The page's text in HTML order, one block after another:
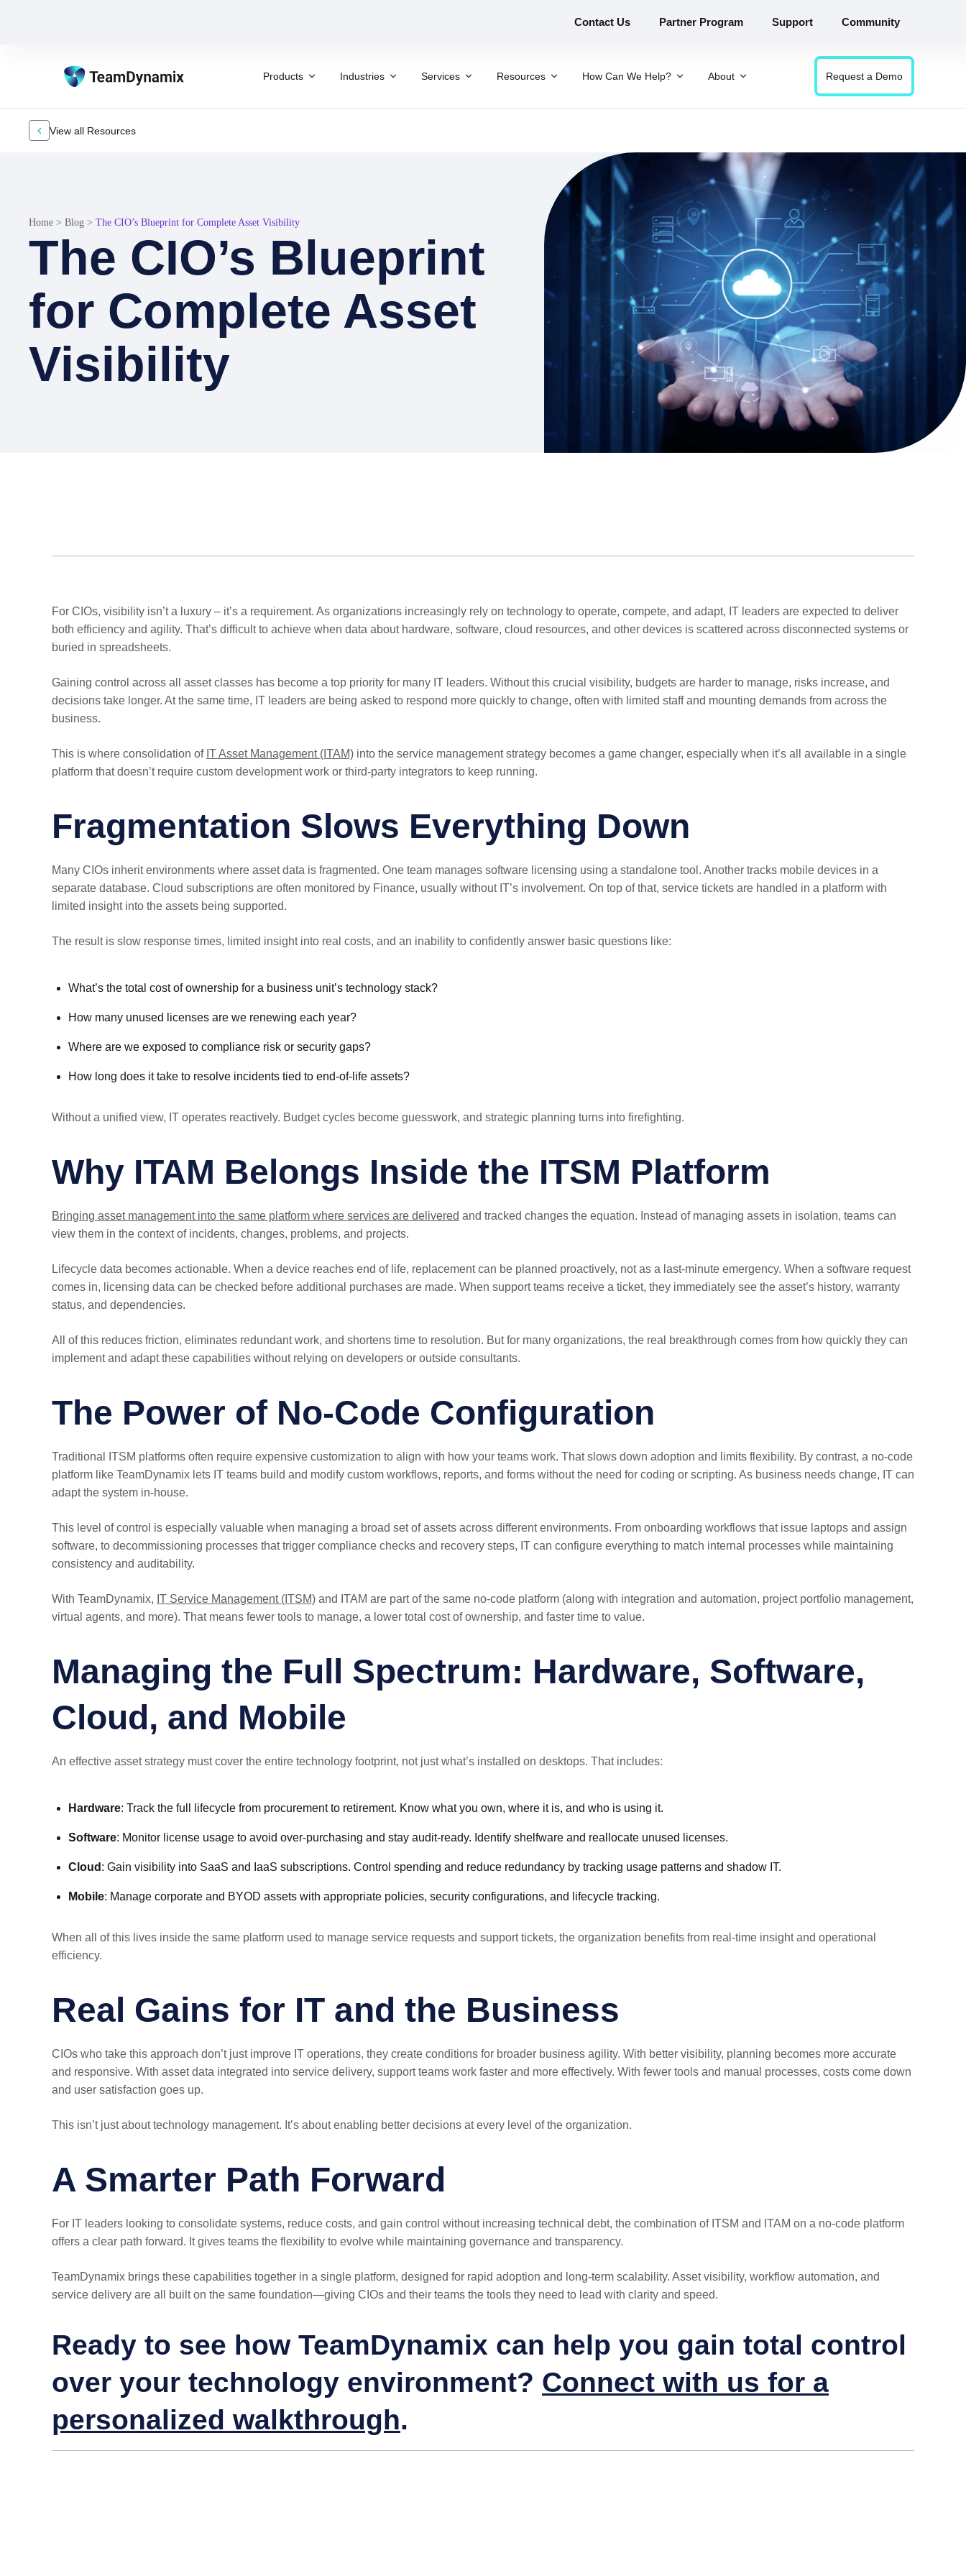
Contact Us Partner Program Support Community
Products Industries Services Resources How Can We Help? About Request a Demo
View all Resources
Home > Blog > The CIO’s Blueprint for Complete Asset Visibility
The CIO’s Blueprint
for Complete Asset
Visibility
For CIOs, visibility isn’t a luxury – it’s a requirement. As organizations increasingly rely on technology to operate, compete, and adapt, IT leaders are expected to deliver
both efficiency and agility. That’s difficult to achieve when data about hardware, software, cloud resources, and other devices is scattered across disconnected systems or
buried in spreadsheets.
Gaining control across all asset classes has become a top priority for many IT leaders. Without this crucial visibility, budgets are harder to manage, risks increase, and
decisions take longer. At the same time, IT leaders are being asked to respond more quickly to change, often with limited staff and mounting demands from across the
business.
This is where consolidation of IT Asset Management (ITAM) into the service management strategy becomes a game changer, especially when it’s all available in a single
platform that doesn’t require custom development work or third-party integrators to keep running.
Fragmentation Slows Everything Down
Many CIOs inherit environments where asset data is fragmented. One team manages software licensing using a standalone tool. Another tracks mobile devices in a
separate database. Cloud subscriptions are often monitored by Finance, usually without IT’s involvement. On top of that, service tickets are handled in a platform with
limited insight into the assets being supported.
The result is slow response times, limited insight into real costs, and an inability to confidently answer basic questions like:
What’s the total cost of ownership for a business unit’s technology stack?
How many unused licenses are we renewing each year?
Where are we exposed to compliance risk or security gaps?
How long does it take to resolve incidents tied to end-of-life assets?
Without a unified view, IT operates reactively. Budget cycles become guesswork, and strategic planning turns into firefighting.
Why ITAM Belongs Inside the ITSM Platform
Bringing asset management into the same platform where services are delivered and tracked changes the equation. Instead of managing assets in isolation, teams can
view them in the context of incidents, changes, problems, and projects.
Lifecycle data becomes actionable. When a device reaches end of life, replacement can be planned proactively, not as a last-minute emergency. When a software request
comes in, licensing data can be checked before additional purchases are made. When support teams receive a ticket, they immediately see the asset’s history, warranty
status, and dependencies.
All of this reduces friction, eliminates redundant work, and shortens time to resolution. But for many organizations, the real breakthrough comes from how quickly they can
implement and adapt these capabilities without relying on developers or outside consultants.
The Power of No-Code Configuration
Traditional ITSM platforms often require expensive customization to align with how your teams work. That slows down adoption and limits flexibility. By contrast, a no-code
platform like TeamDynamix lets IT teams build and modify custom workflows, reports, and forms without the need for coding or scripting. As business needs change, IT can
adapt the system in-house.
This level of control is especially valuable when managing a broad set of assets across different environments. From onboarding workflows that issue laptops and assign
software, to decommissioning processes that trigger compliance checks and recovery steps, IT can configure everything to match internal processes while maintaining
consistency and auditability.
With TeamDynamix, IT Service Management (ITSM) and ITAM are part of the same no-code platform (along with integration and automation, project portfolio management,
virtual agents, and more). That means fewer tools to manage, a lower total cost of ownership, and faster time to value.
Managing the Full Spectrum: Hardware, Software,
Cloud, and Mobile
An effective asset strategy must cover the entire technology footprint, not just what’s installed on desktops. That includes:
Hardware: Track the full lifecycle from procurement to retirement. Know what you own, where it is, and who is using it.
Software: Monitor license usage to avoid over-purchasing and stay audit-ready. Identify shelfware and reallocate unused licenses.
Cloud : Gain visibility into SaaS and IaaS subscriptions. Control spending and reduce redundancy by tracking usage patterns and shadow IT.
Mobile: Manage corporate and BYOD assets with appropriate policies, security configurations, and lifecycle tracking.
When all of this lives inside the same platform used to manage service requests and support tickets, the organization benefits from real-time insight and operational
efficiency.
Real Gains for IT and the Business
CIOs who take this approach don’t just improve IT operations, they create conditions for broader business agility. With better visibility, planning becomes more accurate
and responsive. With asset data integrated into service delivery, support teams work faster and more effectively. With fewer tools and manual processes, costs come down
and user satisfaction goes up.
This isn’t just about technology management. It’s about enabling better decisions at every level of the organization.
A Smarter Path Forward
For IT leaders looking to consolidate systems, reduce costs, and gain control without increasing technical debt, the combination of ITSM and ITAM on a no-code platform
offers a clear path forward. It gives teams the flexibility to evolve while maintaining governance and transparency.
TeamDynamix brings these capabilities together in a single platform, designed for rapid adoption and long-term scalability. Asset visibility, workflow automation, and
service delivery are all built on the same foundation—giving CIOs and their teams the tools they need to lead with clarity and speed.
Ready to see how TeamDynamix can help you gain total control
over your technology environment? Connect with us for a
personalized walkthrough.